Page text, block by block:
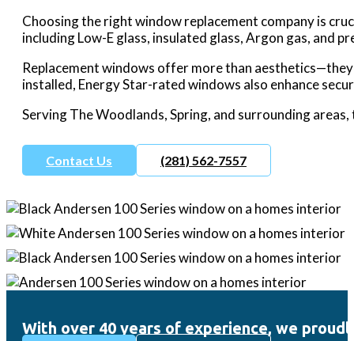
Choosing the right window replacement company is
including Low-E glass, insulated glass, Argon gas, and
Replacement windows offer more than
installed, Energy Star-rated windows also enhance
Serving The Woodlands, Spring, and surrounding
Contact Us (281) 562-7557
With over 40 years of experience, we